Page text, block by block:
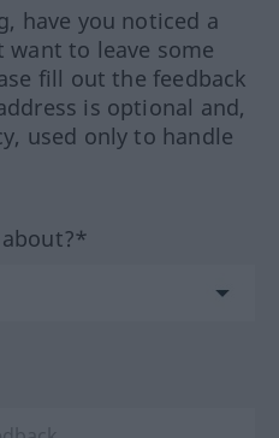
have you noticed a
to leave some
fill out the feedback
is optional and,
used only to handle